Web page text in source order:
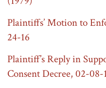
Plaintiffs’ Motion to
24-16
Plaintiff’s Reply in
Consent Decree, 02-08-